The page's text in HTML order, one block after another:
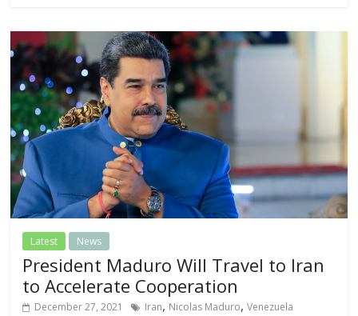
Latest News
President Maduro Will Travel to Iran
to Accelerate Cooperation
December 27, 2021 Iran, Nicolas Maduro,Venezuela